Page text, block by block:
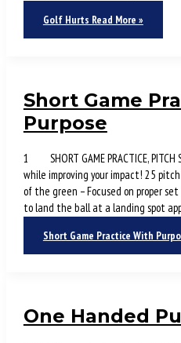
Golf Hurts Read More »
Short Game
Purpose
1 SHORT GAME PRACTICE, PITCH
while improving your impact! 25
of the green – Focused on proper
to land the ball at a landing spot
Short Game Practice With
One Handed